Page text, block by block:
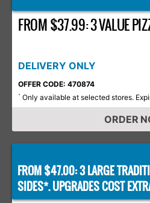
FROM $37.99: 3 VALUE
DELIVERY ONLY
OFFER CODE: 470874
* Only available at selected stores.
ORDER
FROM $47.00: 3 LARGE
SIDES*. UPGRADES COST